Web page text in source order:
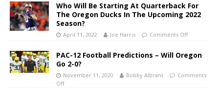
Who Will Be Starting At Quarterback For
The Oregon Ducks In The Upcoming 2022
Season?
April 11, 2022 Joe Harris Comments Off
PAC-12 Football Predictions – Will Oregon
Go 2-0?
November 11, 2020 Bobby Albrant
Comments
Off